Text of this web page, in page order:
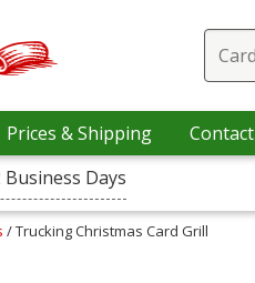
Prices & Shipping Contact
Days
/ Trucking Christmas Card Grill